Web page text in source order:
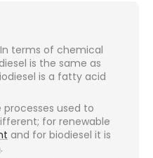
In terms of chemical
is the same as
is a fatty acid
processes used to
for renewable
and for biodiesel it is
.